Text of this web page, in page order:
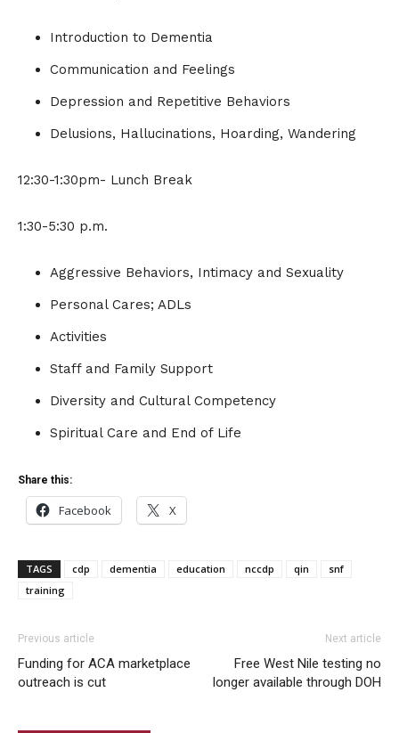
Introduction to Dementia
Communication and Feelings
Depression and Repetitive Behaviors
Delusions, Hallucinations, Hoarding, Wandering
12:30-1:30pm- Lunch Break
1:30-5:30 p.m.
Aggressive Behaviors, Intimacy and Sexuality
Personal Cares; ADLs
Activities
Staff and Family Support
Diversity and Cultural Competency
Spiritual Care and End of Life
Share this:
Facebook X
TAGS cdp dementia education nccdp qin
snf
training
Previous article
Funding for ACA marketplace
outreach is cut
Next article
Free West Nile testing no
longer available through DOH